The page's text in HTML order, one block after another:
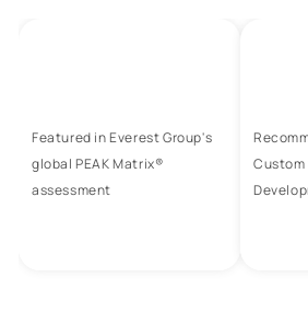
Featured in Everest Group's
global PEAK Matrix®
assessment